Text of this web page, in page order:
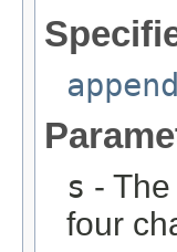
append
s -
four